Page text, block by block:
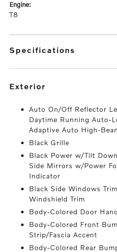
engine:
T8
specifications
exterior
Auto On/Off Reflector
Daytime Running Auto-
Adaptive Auto High-
Black Grille
Black Power w/Tilt
Side Mirrors w/Power
Indicator
Black Side Windows
Windshield Trim
Body-Colored Door
Body-Colored Front
Strip/Fascia Accent
Body-Colored Rear